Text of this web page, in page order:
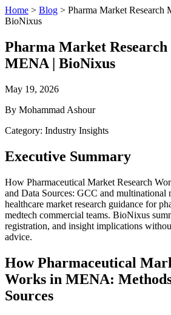
Home > Blog > Pharma Market Research
BioNixus
Pharma Market
MENA | BioNixus
May 19, 2026
By Mohammad Ashour
Category: Industry Insights
Executive Summary
How Pharmaceutical Market Research
and Data Sources: GCC and multinational
healthcare market research guidance for
medtech commercial teams. BioNixus
registration, and insight implications
advice.
How Pharmaceutical
Works in MENA:
Sources